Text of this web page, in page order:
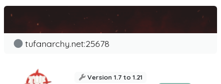
tufanarchy.net:25678
Version 1.7 to 1.21